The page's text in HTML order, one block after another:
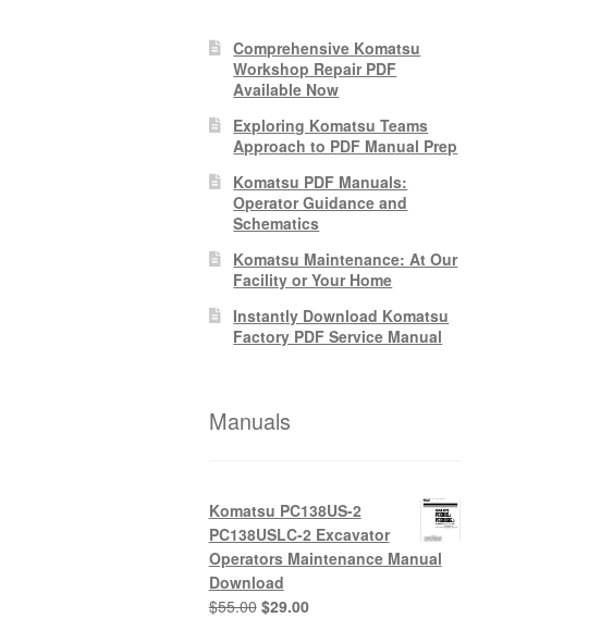
Comprehensive Komatsu
Workshop Repair PDF
Available Now
Exploring Komatsu Teams
Approach to PDF Manual Prep
Komatsu PDF Manuals:
Operator Guidance and
Schematics
Komatsu Maintenance: At Our
Facility or Your Home
Instantly Download Komatsu
Factory PDF Service Manual
Manuals
Komatsu PC138US-2
PC138USLC-2 Excavator
Operators Maintenance Manual
Download
$55.00 Original
$29.00Current